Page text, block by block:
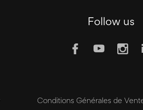
Follow us
Conditions Générales de